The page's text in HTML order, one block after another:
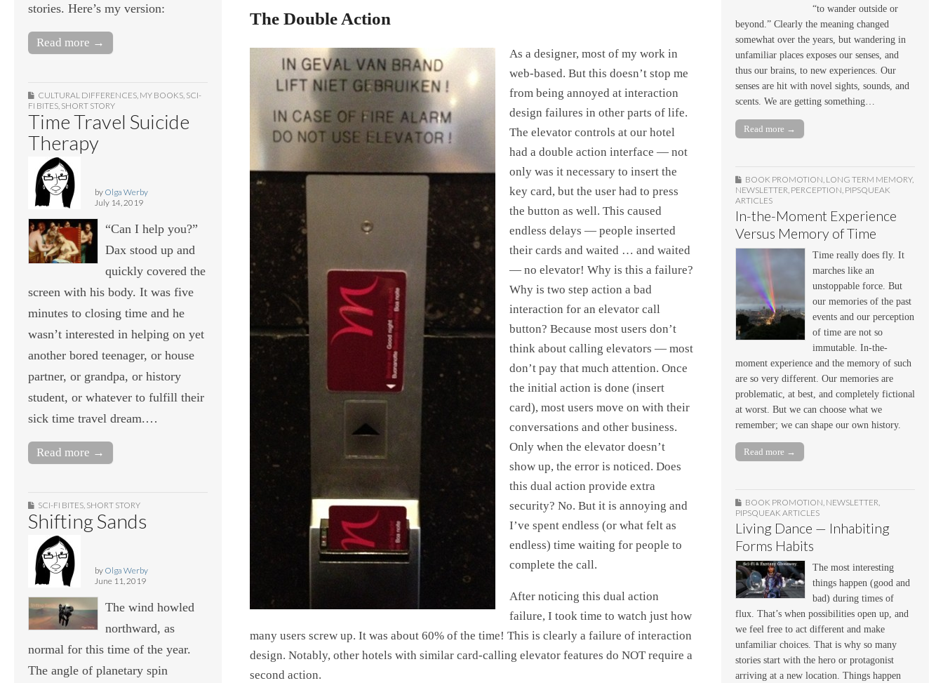
stories. Here’s my version:
Read more →
CULTURAL DIFFERENCES MY BOOKS SCI-
FI BITES SHORT STORY
Time Travel Suicide
Therapy
by Olga Werby
July 14, 2019
“Can I help you?”
Dax stood up and
quickly covered the
screen with his body. It was five
minutes to closing time and he
wasn’t interested in helping on yet
another bored teenager, or house
partner, or grandpa, or history
student, or whatever to fulfill their
sick time travel dream.…
Read more →
SCI-FI BITES, SHORT STORY
Shifting Sands
by Olga Werby
June 11, 2019
The wind howled
northward, as
normal for this time of the year.
The angle of planetary spin
The Double Action
As a designer, most of my work in
web-based. But this doesn’t stop me
from being annoyed at interaction
design failures in other parts of life.
The elevator controls at our hotel
had a double action interface — not
only was it necessary to insert the
key card, but the user had to press
the button as well. This caused
endless delays — people inserted
their cards and waited … and waited
— no elevator! Why is this a failure?
Why is two step action a bad
interaction for an elevator call
button? Because most users don’t
think about calling elevators — most
don’t pay that much attention. Once
the initial action is done (insert
card), most users move on with their
conversations and other business.
Only when the elevator doesn’t
show up, the error is noticed. Does
this dual action provide extra
security? No. But it is annoying and
I’ve spent endless (or what felt as
endless) time waiting for people to
complete the call.
After noticing this dual action
failure, I took time to watch just how
many users screw up. It was about 60% of the time! This is clearly a failure of interaction
design. Notably, other hotels with similar card-calling elevator features do NOT require a
second action.
“to wander outside or
beyond.” Clearly the meaning changed
somewhat over the years, but wandering in
unfamiliar places exposes our senses, and
thus our brains, to new experiences. Our
senses are hit with novel sights, sounds, and
scents. We are getting something…
Read more →
BOOK PROMOTION LONG TERM MEMORY,
NEWSLETTER PERCEPTION PIPSQUEAK
ARTICLES
In-the-Moment Experience
Versus Memory of Time
Time really does fly. It
marches like an
unstoppable force. But
our memories of the past
events and our perception
of time are not so
immutable. In-the-
moment experience and the memory of such
are so very different. Our memories are
problematic, at best, and completely fictional
at worst. But we can choose what we
remember; we can shape our own history.
Read more →
BOOK PROMOTION, NEWSLETTER,
PIPSQUEAK ARTICLES
Living Dance — Inhabiting
Forms Habits
The most interesting
things happen (good and
bad) during times of
flux. That’s when possibilities open up, and
we feel free to act different and make
unfamiliar choices. That is why so many
stories start with the hero or protagonist
arriving at a new location. Things happen